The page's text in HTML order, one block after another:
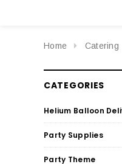
Home Catering
CATEGORIES
Helium Balloon
Party Supplies
Party Theme